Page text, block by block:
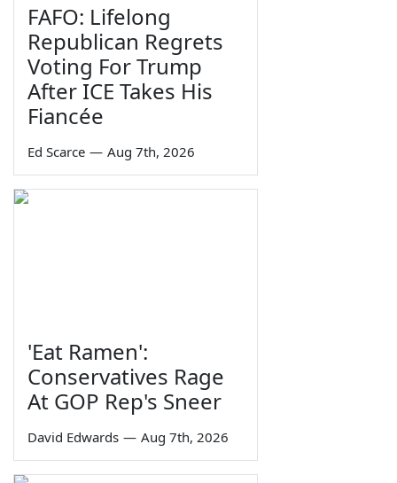
FAFO: Lifelong
Republican Regrets
Voting For Trump
After ICE Takes His
Fiancée
Ed Scarce — Aug 7th, 2026
'Eat Ramen':
Conservatives Rage
At GOP Rep's Sneer
David Edwards — Aug 7th, 2026